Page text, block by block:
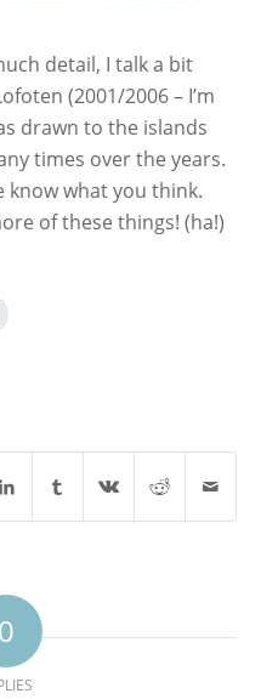
detail, I talk a bit
(2001/2006 – I’m
drawn to the islands
times over the years.
know what you think.
of these things! (ha!)
0